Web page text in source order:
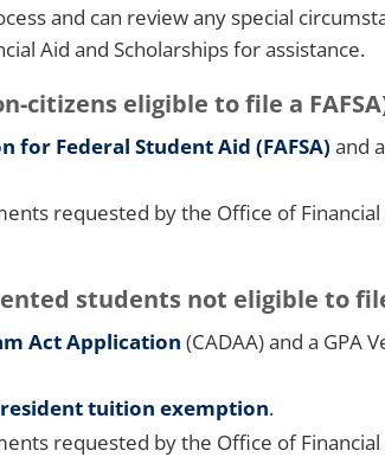
and can review any special
Aid and Scholarships for assistance.
citizens eligible to file a
for Federal Student Aid (FAFSA) and
requested by the Office of Financial
students not eligible to file
Act Application (CADAA) and a GPA
tuition exemption.
requested by the Office of Financial